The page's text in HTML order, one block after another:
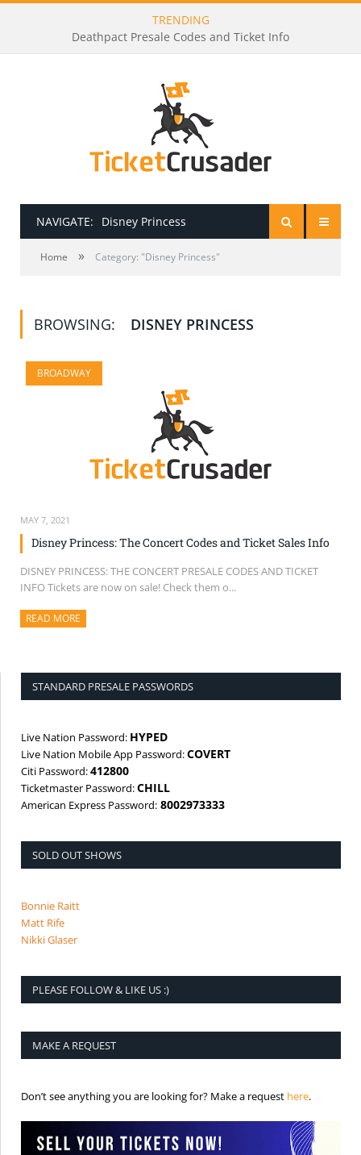
TRENDING
Deathpact Presale Codes and Ticket Info
NAVIGATE: Disney Princess
HOME
HOW TO BE A TICKET BROKER
TICKET BUYING TIPS & TRICKS
Home » Category: "Disney Princess"
BROWSING: DISNEY PRINCESS
BROADWAY
MAY 7, 2021
Disney Princess: The Concert Codes and Ticket Sales Info
DISNEY PRINCESS: THE CONCERT PRESALE CODES AND TICKET
INFO Tickets are now on sale! Check them o...
READ MORE
STANDARD PRESALE PASSWORDS
Live Nation Password: HYPED
Live Nation Mobile App Password:COVERT
Citi Password:412800
Ticketmaster Password:CHILL
American Express Password: 8002973333
SOLD OUT SHOWS
Bonnie Raitt
Matt Rife
Nikki Glaser
PLEASE FOLLOW & LIKE US :)
MAKE A REQUEST
Don’t see anything you are looking for? Make a request here.